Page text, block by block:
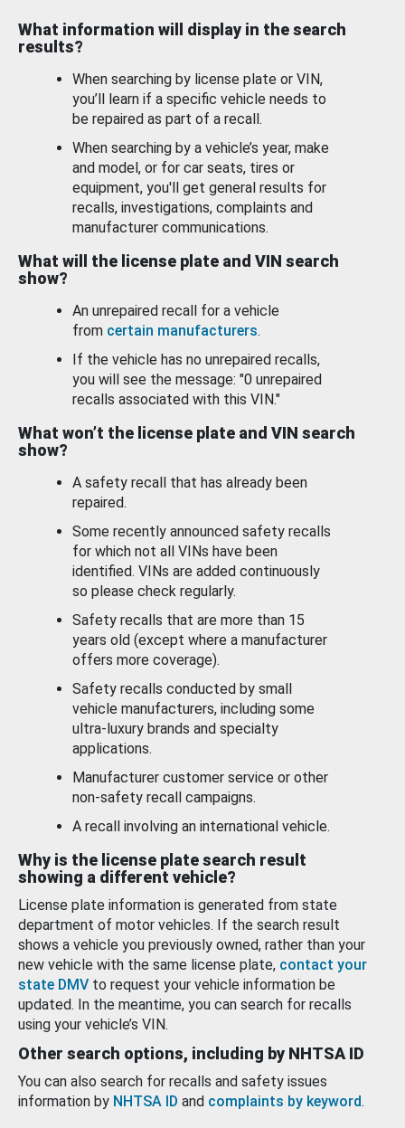
What information will display in the search
results?
When searching by license plate or VIN,
you’ll learn if a specific vehicle needs to
be repaired as part of a recall.
When searching by a vehicle’s year, make
and model, or for car seats, tires or
equipment, you'll get general results for
recalls, investigations, complaints and
manufacturer communications.
What will the license plate and VIN search
show?
An unrepaired recall for a vehicle
from certain manufacturers.
If the vehicle has no unrepaired recalls,
you will see the message: "0 unrepaired
recalls associated with this VIN."
What won’t the license plate and VIN search
show?
A safety recall that has already been
repaired.
Some recently announced safety recalls
for which not all VINs have been
identified. VINs are added continuously
so please check regularly.
Safety recalls that are more than 15
years old (except where a manufacturer
offers more coverage).
Safety recalls conducted by small
vehicle manufacturers, including some
ultra-luxury brands and specialty
applications.
Manufacturer customer service or other
non-safety recall campaigns.
A recall involving an international vehicle.
Why is the license plate search result
showing a different vehicle?
License plate information is generated from state
department of motor vehicles. If the search result
shows a vehicle you previously owned, rather than your
new vehicle with the same license plate, contact your
state DMV to request your vehicle information be
updated. In the meantime, you can search for recalls
using your vehicle’s VIN.
Other search options, including by NHTSA ID
You can also search for recalls and safety issues
information by NHTSA ID and complaints by keyword.